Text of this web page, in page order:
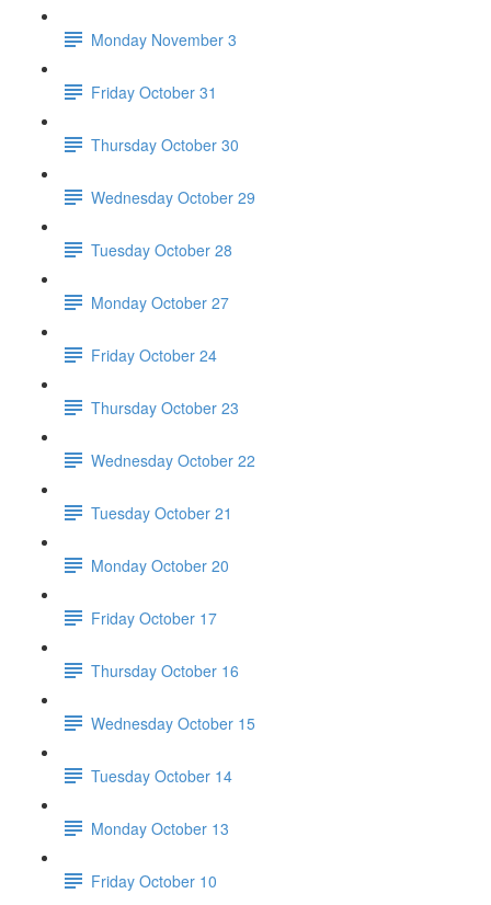
Monday November 3
Friday October 31
Thursday October 30
Wednesday October 29
Tuesday October 28
Monday October 27
Friday October 24
Thursday October 23
Wednesday October 22
Tuesday October 21
Monday October 20
Friday October 17
Thursday October 16
Wednesday October 15
Tuesday October 14
Monday October 13
Friday October 10